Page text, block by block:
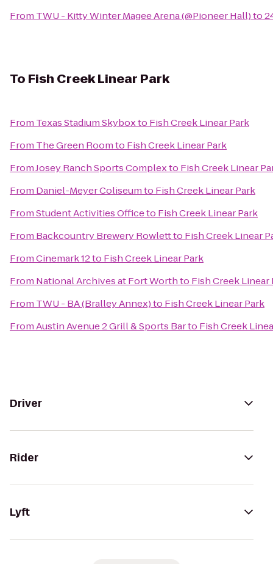
From TWU - Kitty Winter Magee Arena (@Pioneer Hall)to
To Fish Creek Linear Park
From Texas Stadium Skyboxto Fish Creek Linear Park
From The Green Roomto Fish Creek Linear Park
FromJosey Ranch Sports Complexto Fish Creek Linear
From Daniel-Meyer Coliseumto Fish Creek Linear Park
FromStudent Activities Officeto Fish Creek Linear Park
From Backcountry Brewery Rowlettto Fish Creek Linear
FromCinemark 12to Fish Creek Linear Park
From National Archives at Fort Worthto Fish Creek Linear
From TWU - BA (Bralley Annex)to Fish Creek Linear Park
FromAustin Avenue 2 Grill & Sports Barto Fish Creek
Driver
Rider
Lyft